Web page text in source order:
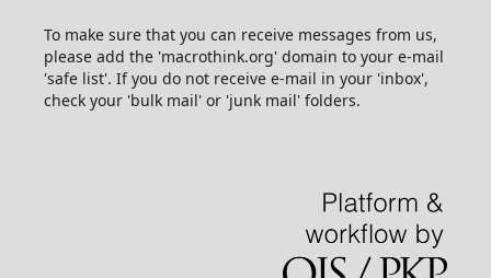
To make sure that you can receive messages from us,
please add the 'macrothink.org' domain to your e-mail
'safe list'. If you do not receive e-mail in your 'inbox',
check your 'bulk mail' or 'junk mail' folders.